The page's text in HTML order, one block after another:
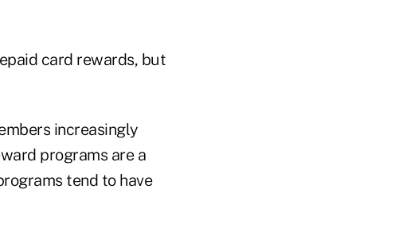
card rewards, but
increasingly
programs are a
tend to have